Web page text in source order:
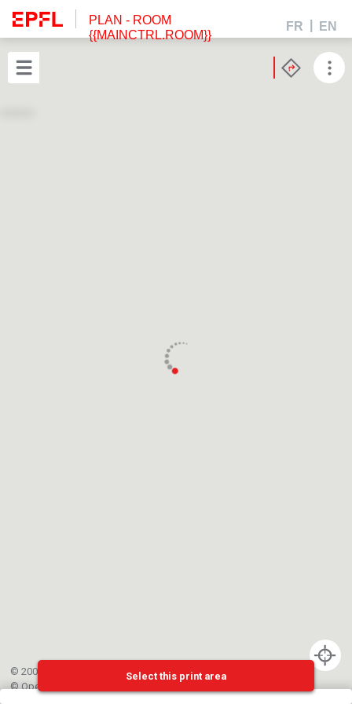
PLAN - ROOM
{{MAINCTRL.ROOM}}
FR EN
© 2002-{{mainCtrl.copyrightYear}} EPFL
©OpenStreetMap
Select this print area